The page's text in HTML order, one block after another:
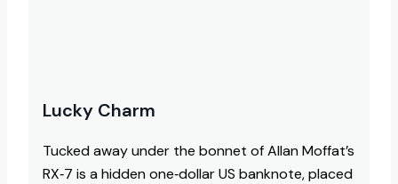
Lucky Charm
Tucked away under the bonnet of Allan Moffat’s
RX‑7 is a hidden one‑dollar US banknote, placed